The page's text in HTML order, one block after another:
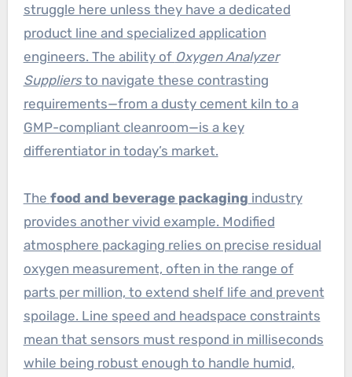
struggle here unless they have a dedicated
product line and specialized application
engineers. The ability of Oxygen Analyzer
Suppliersto navigate these contrasting
requirements—from a dusty cement kiln to a
GMP-compliant cleanroom—is a key
differentiator in today’s market.
The food and beverage packaging industry
provides another vivid example. Modified
atmosphere packaging relies on precise residual
oxygen measurement, often in the range of
parts per million, to extend shelf life and prevent
spoilage. Line speed and headspace constraints
mean that sensors must respond in milliseconds
while being robust enough to handle humid,